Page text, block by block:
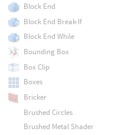
Block End
Block End Break-If
Block End While
Bounding Box
Box Clip
Boxes
Bricker
Brushed Circles
Brushed Metal Shader